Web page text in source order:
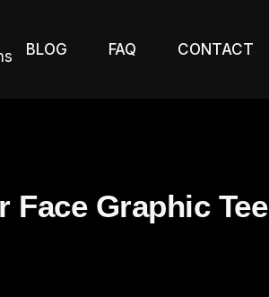
BLOG FAQ CONTACT
Face Graphic Tee